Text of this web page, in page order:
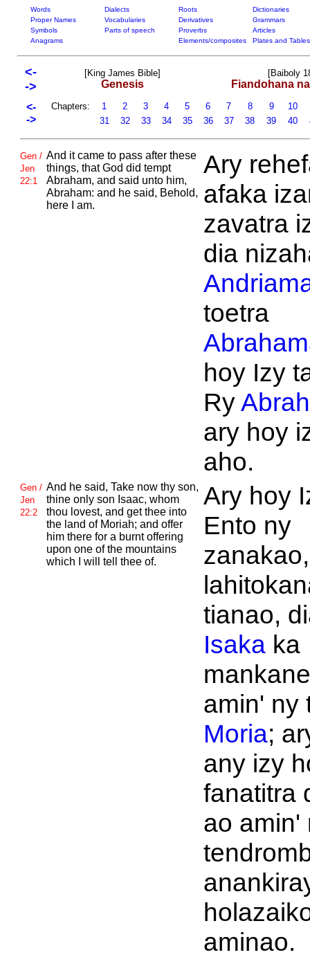
Words Dialects Roots
Dictionaries
Proper Names
Vocabularies Derivatives
Grammars
Symbols
Parts of speech Proverbs
Articles
Anagrams
Elements/composites Plates and Tables
<-
->
[King James Bible]
Genesis
[Baiboly
Fiandohana
<-
->
Chapters: 1 2 3 4 5 6 7 8 9 10
31
32 33 34 35 36 37 38 39 40
Gen /
Jen
22:1
And it came to pass after these
things, thatGod did tempt
Abraham, and said unto him,
Abraham: and he said, Behold,
here I am.
Ary
afaka
zavatra
dia
toetra
hoy Izy
Ry
ary hoy
aho.
Gen /
Jen
22:2
And he said, Take now thy son,
thine only son Isaac, whom
thou lovest, and get thee into
the land of Moriah; and offer
him there for a burnt offering
upon one of the mountains
which I will tell thee of.
Ary hoy
Ento ny
tianao,
Isakaka
amin' ny
Moria;
any izy
fanatitra
ao amin'
aminao.